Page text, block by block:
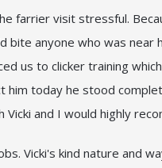
farrier visit stressful.
anyone who was near
us to clicker training
him today he stood
and I would highly
Vicki's kind nature and